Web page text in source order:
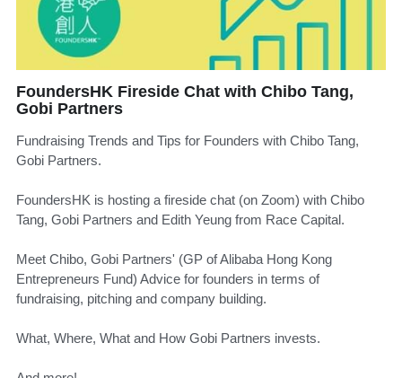
FoundersHK Fireside Chat with Chibo Tang,
Gobi Partners
Fundraising Trends and Tips for Founders with Chibo Tang,
Gobi Partners.
FoundersHK is hosting a fireside chat (on Zoom) with Chibo
Tang, Gobi Partners and Edith Yeung from Race Capital.
Meet Chibo, Gobi Partners' (GP of Alibaba Hong Kong
Entrepreneurs Fund) Advice for founders in terms of
fundraising, pitching and company building.
What, Where, What and How Gobi Partners invests.